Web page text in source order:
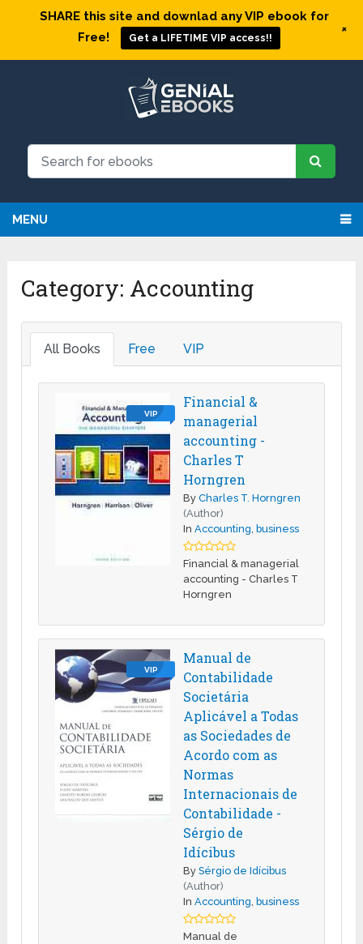
MENU
Category: Accounting
All Books Free VIP
VIP
Financial &
managerial
accounting -
Charles T
Horngren
ByCharles T. Horngren
(Author)
InAccounting, business
Financial & managerial
accounting - Charles T
Horngren
VIP
Manual de
Contabilidade
Societária
Aplicável a Todas
as Sociedades de
Acordo com as
Normas
Internacionais de
Contabilidade -
Sérgio de
Idícibus
BySérgio de Idícibus
(Author)
InAccounting, business
Manual de
SHARE this site and downlad any VIP ebook for
Free!
Get a LIFETIME VIP access!!
+